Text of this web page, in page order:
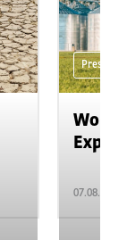
Press
07.08.2026